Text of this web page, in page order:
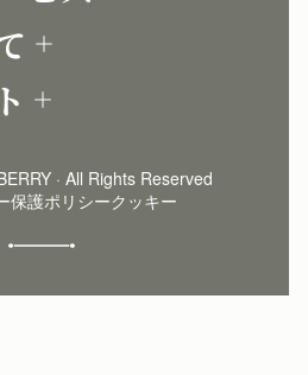
リング
· All Rights Reserved
保護ポリシークッキー